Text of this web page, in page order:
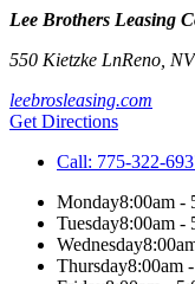
Lee Brothers Leasing
550 Kietzke LnReno
leebrosleasing.com
Get Directions
Call: 775-322-
Monday8:00am -
Tuesday8:00am -
Wednesday
Thursday8:00am